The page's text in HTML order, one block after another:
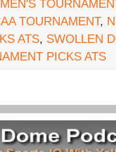
TOURNAMENT,
ATS, SWOLLEN
PICKS ATS